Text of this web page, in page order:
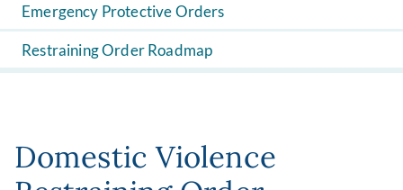
Emergency Protective Orders
Restraining Order Roadmap
Domestic Violence